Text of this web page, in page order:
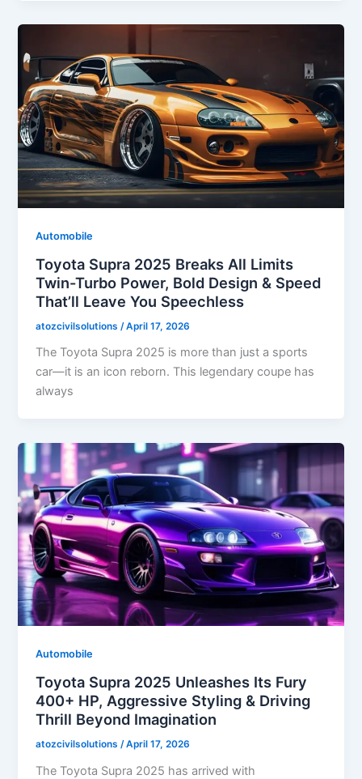
Automobile
Toyota Supra 2025 Breaks All Limits
Twin-Turbo Power, Bold Design & Speed
That’ll Leave You Speechless
atozcivilsolutions /April 17, 2026
The Toyota Supra 2025 is more than just a sports
car—it is an icon reborn. This legendary coupe has
always
Automobile
Toyota Supra 2025 Unleashes Its Fury
400+ HP, Aggressive Styling & Driving
Thrill Beyond Imagination
atozcivilsolutions /April 17, 2026
The Toyota Supra 2025 has arrived with